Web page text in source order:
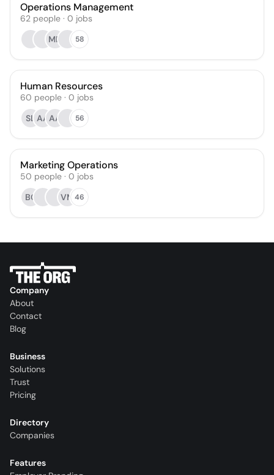
Operations Management
62 people · 0 jobs
MD
58
Human Resources
60 people · 0 jobs
SL AA AA 56
Marketing Operations
50 people · 0 jobs
BC
VM 46
Company
About
Contact
Blog
Business
Solutions
Trust
Pricing
Directory
Companies
Features